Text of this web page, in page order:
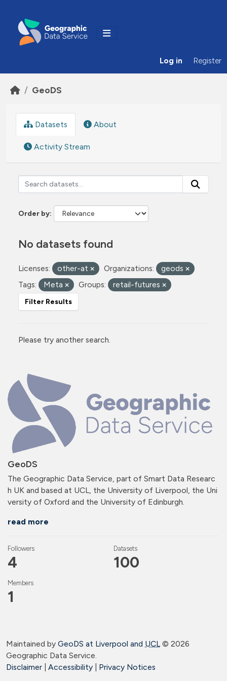
Log in Register
GeoDS
GeoDS
The Geographic Data Service, part of Smart Data Researc
h UK and based at UCL, the University of Liverpool, the Uni
versity of Oxford and the University of Edinburgh.
read more
Followers
4
Datasets
100
Members
1
Datasets About
Activity Stream
Order by
No datasets found
Licenses: other-at Organizations:
geods
Tags:
Meta Groups: retail-futures
Filter Results
Please try another search.
Maintained by GeoDS at Liverpool and UCL© 2026
Geographic Data Service.
Disclaimer
Accessibility Privacy Notices